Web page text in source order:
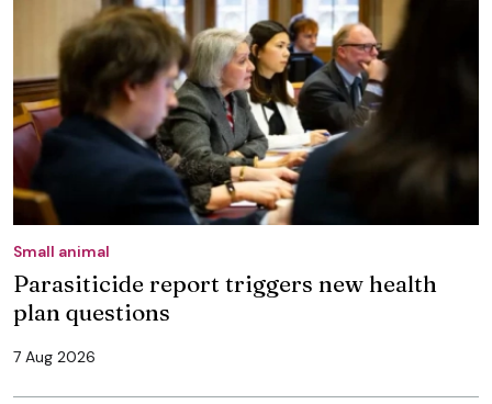
Small animal
Parasiticide report triggers new health
plan questions
7 Aug 2026